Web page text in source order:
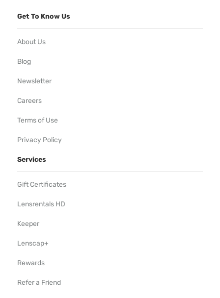
Get To Know Us
About Us
Blog
Newsletter
Careers
Terms of Use
Privacy Policy
Services
Gift Certificates
Lensrentals HD
Keeper
Lenscap+
Rewards
Refer a Friend